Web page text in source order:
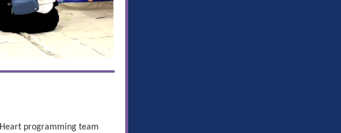
Heart programming team